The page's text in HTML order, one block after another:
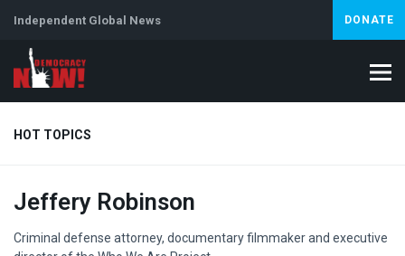
Independent Global News DONATE
HOT TOPICS
Climate Crisis Iran Artificial Intelligence
Abortion
Jeffery Robinson
Criminal defense attorney, documentary filmmaker and executive